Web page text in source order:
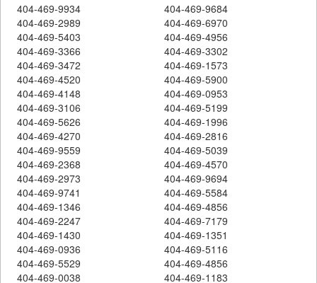
404-469-9934
404-469-9684
404-469-2989
404-469-6970
404-469-5403
404-469-4956
404-469-3366
404-469-3302
404-469-3472
404-469-1573
404-469-4520
404-469-5900
404-469-4148
404-469-0953
404-469-3106
404-469-5199
404-469-5626
404-469-1996
404-469-4270
404-469-2816
404-469-9559
404-469-5039
404-469-2368
404-469-4570
404-469-2973
404-469-9694
404-469-9741
404-469-5584
404-469-1346
404-469-4856
404-469-2247
404-469-7179
404-469-1430
404-469-1351
404-469-0936
404-469-5116
404-469-5529
404-469-4856
404-469-0038
404-469-1183